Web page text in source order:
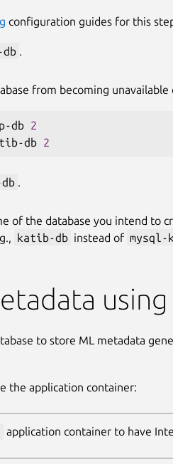
configuration guides for this
.
from becoming unavailable
db 2
db 2
.
of the database you intend to
katib-db instead of mysql-
using
to store ML metadata
the application container:
application container to have